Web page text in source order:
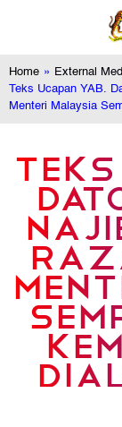
Home » External
Teks Ucapan YAB.
Menteri Malaysia
TEKS